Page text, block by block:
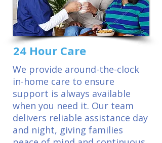
24 Hour Care
We provide around-the-clock
in-home care to ensure
support is always available
when you need it. Our team
delivers reliable assistance day
and night, giving families